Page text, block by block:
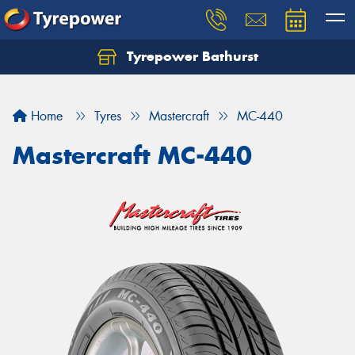
Tyrepower Bathurst
Home Tyres Mastercraft MC-440
Mastercraft MC-440
Let us know what you need, and our team will
Your details